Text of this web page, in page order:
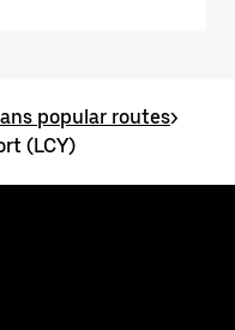
popular routes>
(LCY)